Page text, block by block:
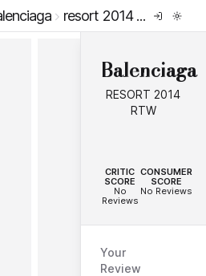
resort 2014 rtw
Balenciaga
RESORT 2014
RTW
CRITIC
SCORE
No
Reviews
CONSUMER
SCORE
No Reviews
Your
Review